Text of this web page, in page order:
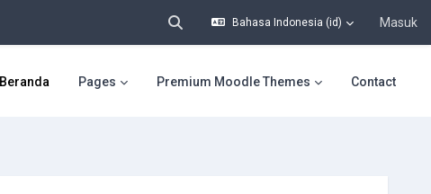
Alihkan input pencarian
Bahasa Indonesia ‎(id)‎ Masuk
Beranda Pages Premium Moodle Themes Contact